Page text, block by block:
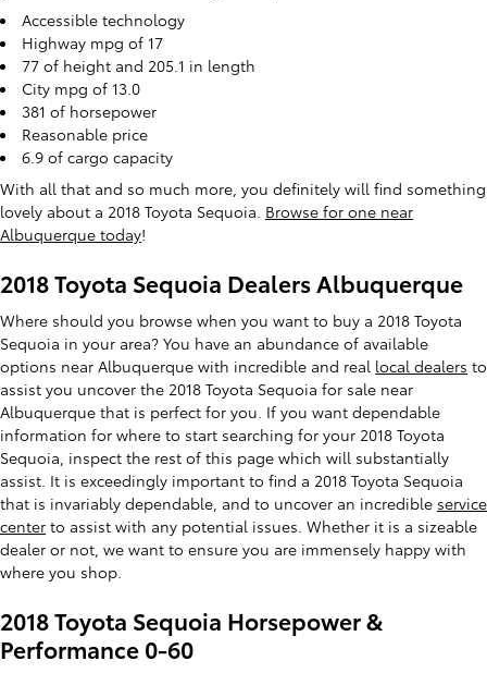
Accessible technology
Highway mpg of 17
77 of height and 205.1 in length
City mpg of 13.0
381 of horsepower
Reasonable price
6.9 of cargo capacity
With all that and so much more, you definitely will find something
lovely about a 2018 Toyota Sequoia. Browse for one near
Albuquerque today!
2018 Toyota Sequoia Dealers Albuquerque
Where should you browse when you want to buy a 2018 Toyota
Sequoia in your area? You have an abundance of available
options near Albuquerque with incredible and real local dealers to
assist you uncover the 2018 Toyota Sequoia for sale near
Albuquerque that is perfect for you. If you want dependable
information for where to start searching for your 2018 Toyota
Sequoia, inspect the rest of this page which will substantially
assist. It is exceedingly important to find a 2018 Toyota Sequoia
that is invariably dependable, and to uncover an incredible service
center to assist with any potential issues. Whether it is a sizeable
dealer or not, we want to ensure you are immensely happy with
where you shop.
2018 Toyota Sequoia Horsepower &
Performance 0-60